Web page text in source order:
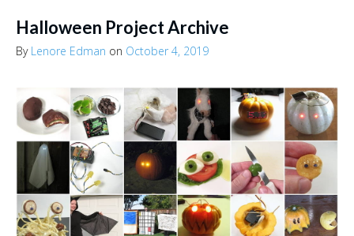
Halloween Project Archive
By Lenore Edman on October 4, 2019